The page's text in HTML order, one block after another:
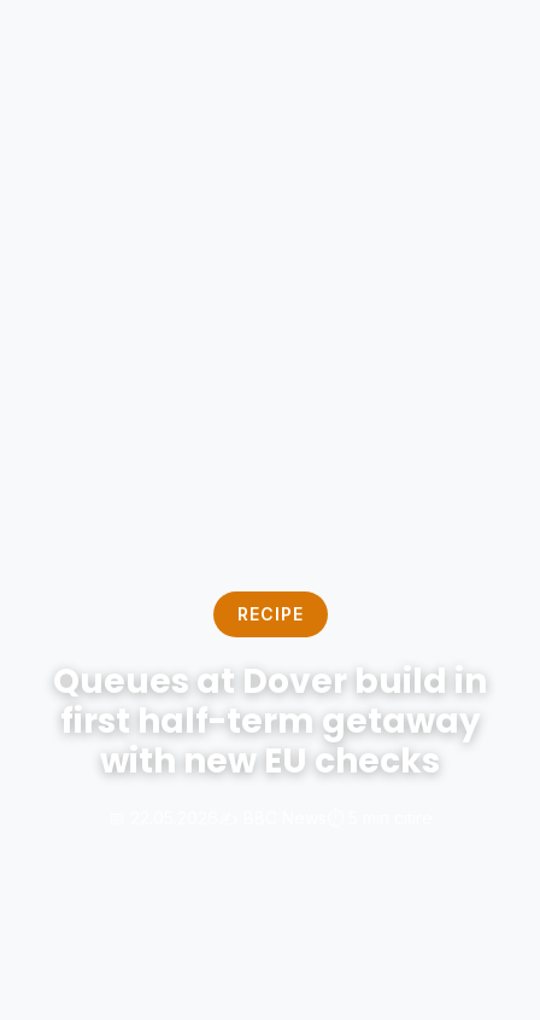
RECIPE
Queues at Dover build in
first half-term getaway
with new EU checks